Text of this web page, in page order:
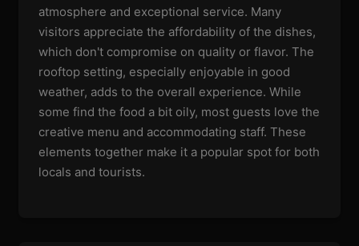
atmosphere and exceptional service. Many
visitors appreciate the affordability of the dishes,
which don't compromise on quality or flavor. The
rooftop setting, especially enjoyable in good
weather, adds to the overall experience. While
some find the food a bit oily, most guests love the
creative menu and accommodating staff. These
elements together make it a popular spot for both
locals and tourists.